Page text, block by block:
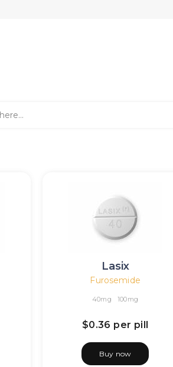
Lasix
Furosemide
40mg 100mg
$0.36 per pill
Buy now